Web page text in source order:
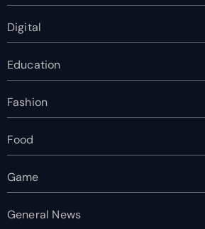
Digital
Education
Fashion
Food
Game
General News